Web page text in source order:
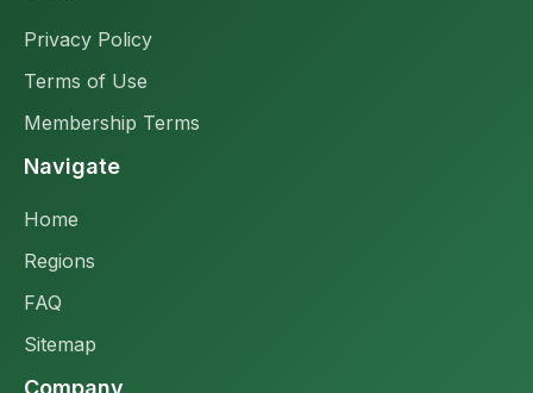
Privacy Policy
Terms of Use
Membership Terms
Navigate
Home
Regions
FAQ
Sitemap
Company